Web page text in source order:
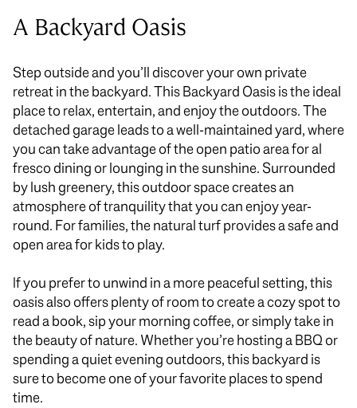
A Backyard Oasis
Step outside and you’ll discover yourown private
retreat in the backyard. This Backyard Oasis is the ideal
place to relax, entertain, and enjoy the outdoors. The
detached garage leads to a well-maintained yard, where
you can take advantage of the open patio area for al
fresco dining or lounging in the sunshine. Surrounded
by lush greenery, this outdoor space creates an
atmosphere of tranquility that you can enjoy year-
round. For families, the natural turf provides a safe and
open area for kids to play.
If you prefer to unwind in a more peaceful setting, this
oasis also offers plenty of room to create a cozy spot to
read a book, sip your morning coffee, orsimplytake in
the beauty of nature. Whether you’re hosting a BBQ or
spending a quiet evening outdoors, this backyard is
sure tobecome one of your favorite places to spend
time.